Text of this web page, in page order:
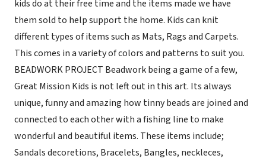
kids do at their free time and the items made we have
them sold to help support the home. Kids can knit
different types of items such as Mats, Rags and Carpets.
This comes in a variety of colors and patterns to suit you.
BEADWORK PROJECT Beadwork being a game of a few,
Great Mission Kids is not left out in this art. Its always
unique, funny and amazing how tinny beads are joined and
connected to each other with a fishing line to make
wonderful and beautiful items. These items include;
Sandals decoretions, Bracelets, Bangles, neckleces,